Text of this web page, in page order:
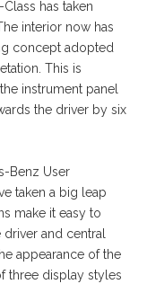
has taken
interior now has
concept adopted
This is
instrument panel
the driver by six
Benz User
taken a big leap
make it easy to
and central
appearance of the
three display styles